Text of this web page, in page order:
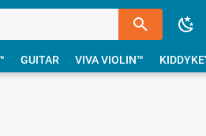
GUITAR VIVA VIOLIN™